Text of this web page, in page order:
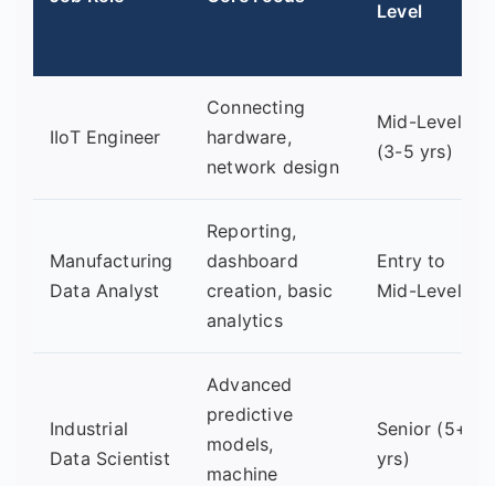
Level
IIoT Engineer
Connecting
hardware,
network design
Mid-Level
(3-5 yrs)
Manufacturing
Data Analyst
Reporting,
dashboard
creation, basic
analytics
Entry to
Mid-Level
Industrial
Data Scientist
Advanced
predictive
models,
machine
Senior (5+
yrs)